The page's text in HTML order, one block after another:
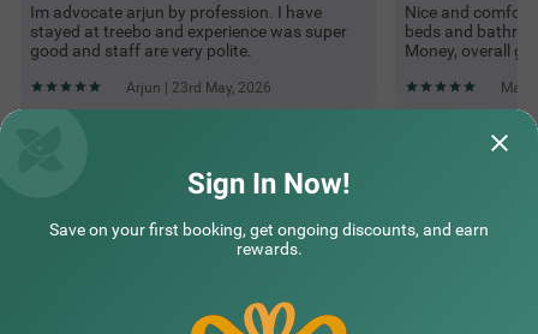
Im advocate arjun by profession. I have
stayed at treebo and experience was super
good and staff are very polite.
Arjun | 23rd May, 2026
Nice and
beds and
Money, overall
Questions & Answers about Treebo Grand Shivay
Top rated Treebos
Sign In Now!
Save on your first booking, get ongoing discounts, and earn
rewards.